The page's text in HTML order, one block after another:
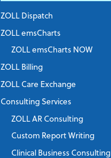
ZOLL Dispatch
ZOLL emsCharts
ZOLL emsCharts NOW
ZOLL Billing
ZOLL Care Exchange
Consulting Services
ZOLL AR Consulting
Custom Report Writing
Clinical Business Consulting